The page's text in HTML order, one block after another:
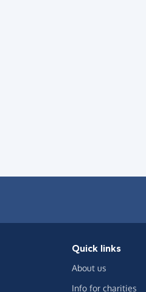
Quick links
About us
Info for charities